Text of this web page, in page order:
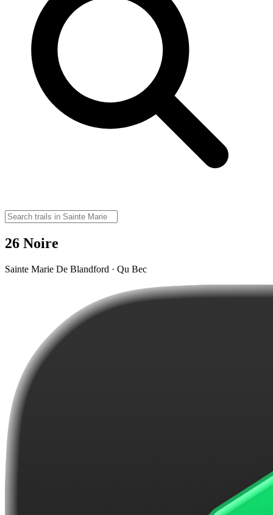
26 Noire
Sainte Marie De Blandford · Qu Bec